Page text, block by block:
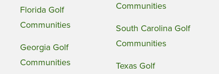
Florida Golf
Communities
Georgia Golf
Communities
Communities
South Carolina Golf
Communities
Texas Golf